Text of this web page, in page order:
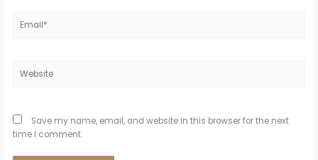
Save my name, email, and website in this browser for the next
time I comment.